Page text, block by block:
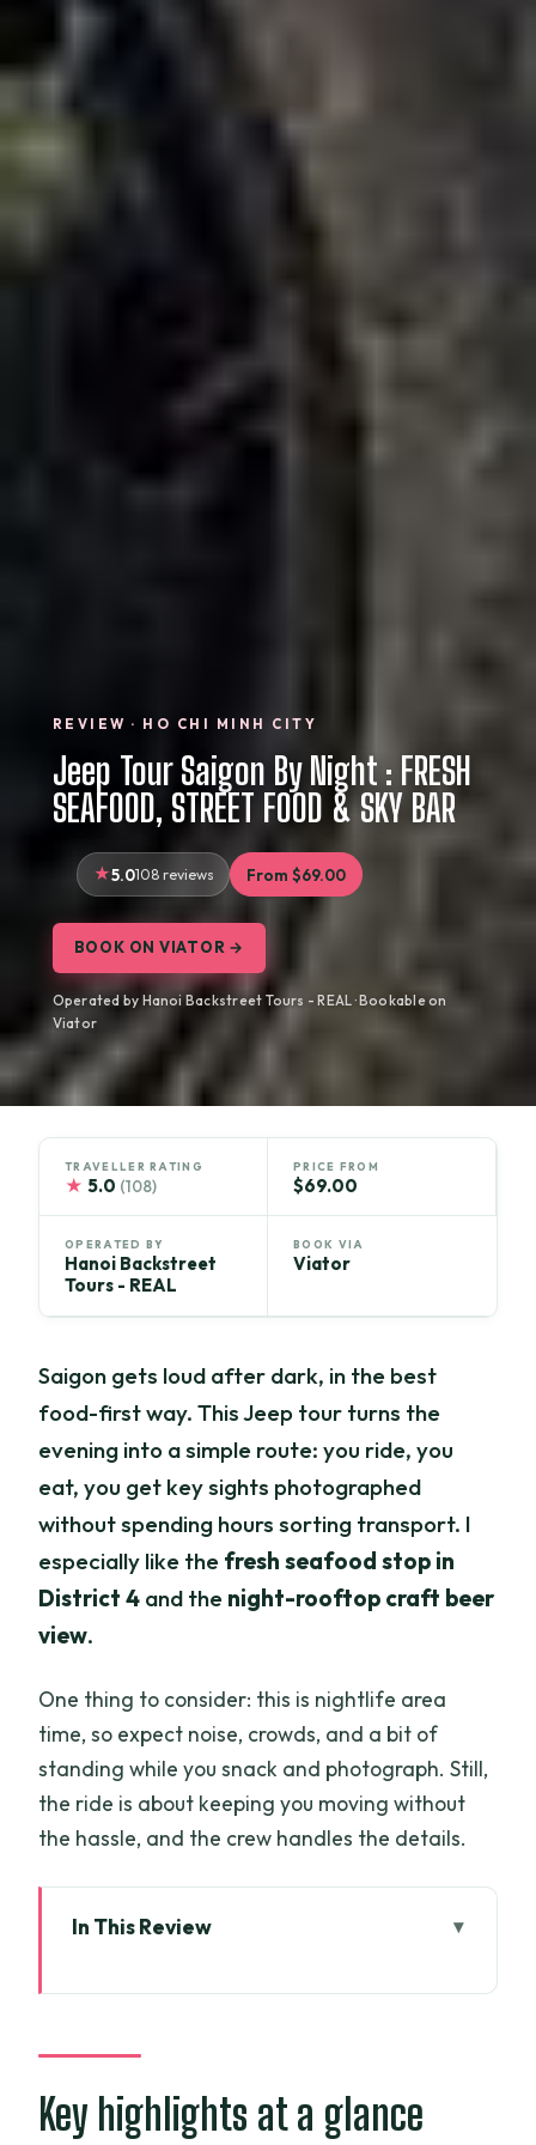
REVIEW · HO CHI MINH CITY
Jeep Tour Saigon By Night : FRESH
SEAFOOD, STREET FOOD & SKY BAR
5.0108 reviews From $69.00
BOOK ON VIATOR →
Operated by Hanoi Backstreet Tours - REAL · Bookable on
Viator
TRAVELLER RATING
★ 5.0 (108)
PRICE FROM
$69.00
OPERATED BY
Hanoi Backstreet
Tours - REAL
BOOK VIA
Viator
Saigon gets loud after dark, in the best
food-first way. This Jeep tour turns the
evening into a simple route: you ride, you
eat, you get key sights photographed
without spending hours sorting transport. I
especially like the fresh seafood stop in
District 4 and the night-rooftop craft beer
view.
One thing to consider: this is nightlife area
time, so expect noise, crowds, and a bit of
standing while you snack and photograph. Still,
the ride is about keeping you moving without
the hassle, and the crew handles the details.
In This Review
Vietnam Army Jeep
District 1 Pick-Up, 6:00 pm Start, and
How the Timing Works
Key highlights at a glance